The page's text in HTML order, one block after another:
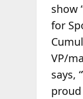
show
for
VP/
says,